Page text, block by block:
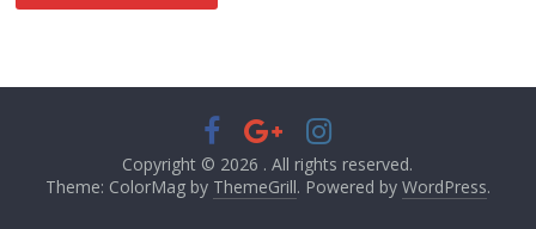
Copyright © 2026 . All rights reserved.
Theme: ColorMag by ThemeGrill. Powered by WordPress.